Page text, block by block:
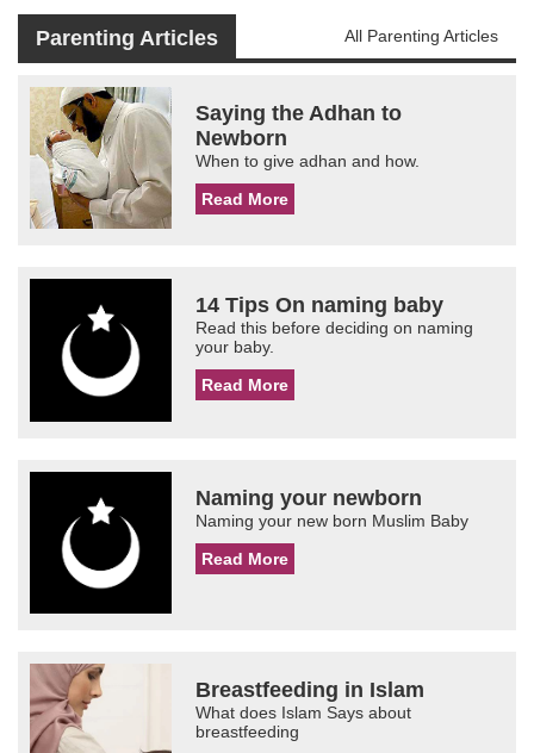
Parenting Articles All Parenting Articles
Saying the Adhan to
Newborn
When to give adhan and how.
Read More
14 Tips On naming baby
Read this before deciding on naming
your baby.
Read More
Naming your newborn
Naming your new born Muslim Baby
Read More
Breastfeeding in Islam
What does Islam Says about
breastfeeding